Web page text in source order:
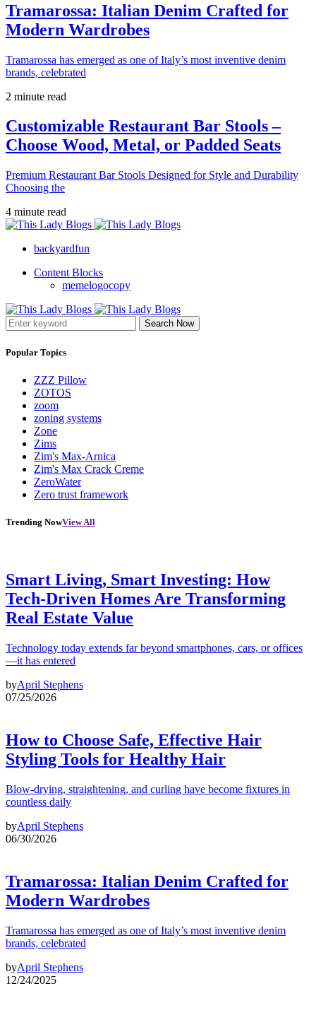
Tramarossa: Italian Denim Crafted for
Modern Wardrobes
Tramarossa has emerged as one of Italy’s most inventive denim
brands, celebrated
2 minute read
Customizable Restaurant Bar Stools –
Choose Wood, Metal, or Padded Seats
Premium Restaurant Bar Stools Designed for Style and Durability
Choosing the
4 minute read
backyardfun
Content Blocks
memelogocopy
Search Now
Popular Topics
ZZZ Pillow
ZOTOS
zoom
zoning systems
Zone
Zims
Zim's Max-Arnica
Zim's Max Crack Creme
ZeroWater
Zero trust framework
Trending NowView All
Smart Living, Smart Investing: How
Tech-Driven Homes Are Transforming
Real Estate Value
Technology today extends far beyond smartphones, cars, or offices
—it has entered
byApril Stephens
07/25/2026
How to Choose Safe, Effective Hair
Styling Tools for Healthy Hair
Blow-drying, straightening, and curling have become fixtures in
countless daily
byApril Stephens
06/30/2026
Tramarossa: Italian Denim Crafted for
Modern Wardrobes
Tramarossa has emerged as one of Italy’s most inventive denim
brands, celebrated
byApril Stephens
12/24/2025